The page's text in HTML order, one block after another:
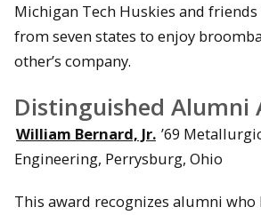
Michigan Tech Huskies and
from seven states to enjoy
other’s company.
Distinguished Alumni
William Bernard, Jr. ’69
Engineering, Perrysburg, Ohio
This award recognizes alumni who